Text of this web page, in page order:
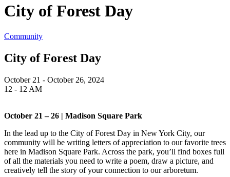
City of Forest Day
Community
City of Forest Day
October 21 - October 26, 2024
12 - 12 AM
October 21 – 26 | Madison Square Park
In the lead up to the City of Forest Day in New York City, our
community will be writing letters of appreciation to our favorite trees
here in Madison Square Park. Across the park, you’ll find boxes full
of all the materials you need to write a poem, draw a picture, and
creatively tell the story of your connection to our arboretum.